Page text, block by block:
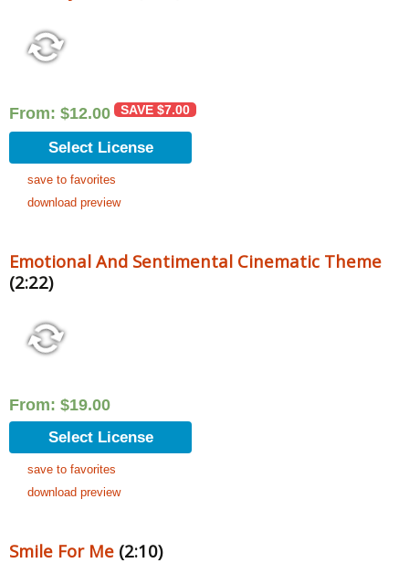
From: $12.00 SAVE $7.00
Select License
save to favorites
download preview
Emotional And Sentimental Cinematic Theme
(2:22)
From: $19.00
Select License
save to favorites
download preview
Smile For Me (2:10)